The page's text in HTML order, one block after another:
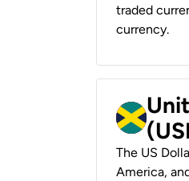
traded
currency.
The US
America,